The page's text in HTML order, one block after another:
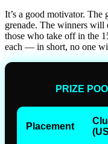
It’s a good motivator. The
grenade. The winners will
those who take off in the
each — in short, no one
PRIZE
Placement